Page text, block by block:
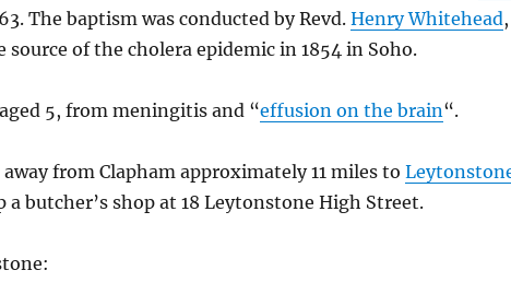
The baptism was conducted by Revd.Henry Whitehead,
of the cholera epidemic in 1854 in Soho.
5, from meningitis and “effusion on the brain“.
from Clapham approximately 11 miles to
butcher’s shop at 18 Leytonstone High Street.